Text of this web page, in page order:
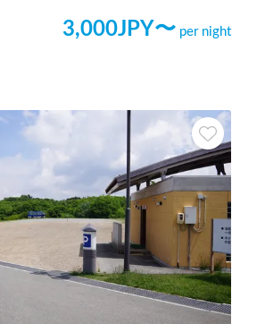
3,000JPY〜 per night